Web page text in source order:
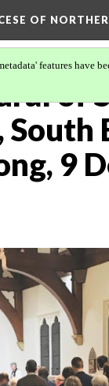
OF
features have
of
South
9